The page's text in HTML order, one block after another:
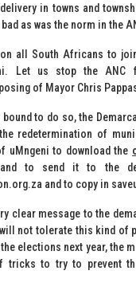
in towns and
as was the norm in the
all South Africans to
Let us stop the ANC
of Mayor Chris
to do so, the
redetermination of
uMngeni to download the
to send it to the
and to copy in
clear message to the
not tolerate this kind of
elections next year, the
tricks to try to prevent